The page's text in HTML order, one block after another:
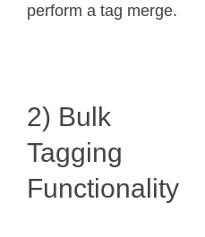
perform a tag merge.
2) Bulk
Tagging
Functionality